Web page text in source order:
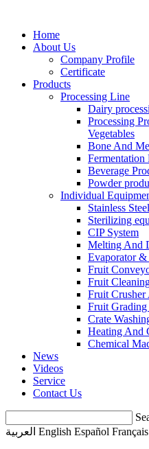
Home
About Us
Company Profile
Certificate
Products
Processing Line
Dairy
Processing
Vegetables
Bone And
Fermentation
Beverage
Powder
Individual
Stainless
Sterilizing
CIP System
Melting And
Evaporator &
Fruit
Fruit
Fruit
Fruit
Crate
Heating And
Chemical
News
Videos
Service
Contact Us
English Español Français